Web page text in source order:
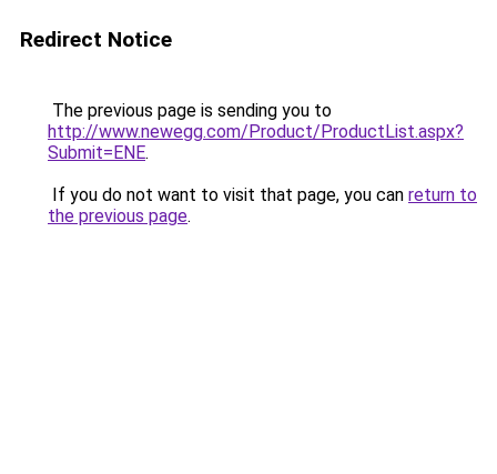
Redirect Notice
The previous page is sending you to
http://www.newegg.com/Product/ProductList.aspx?
Submit=ENE.
If you do not want to visit that page, you can return to
the previous page.